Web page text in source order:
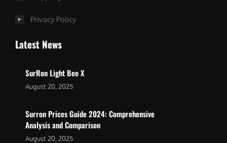
Privacy Policy
Latest News
SurRon Light Bee X
August 20, 2025
Surron Prices Guide 2024: Comprehensive
Analysis and Comparison
August 20, 2025